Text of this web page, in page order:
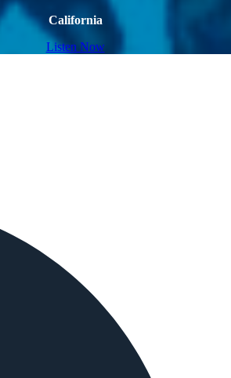
California
Listen Now